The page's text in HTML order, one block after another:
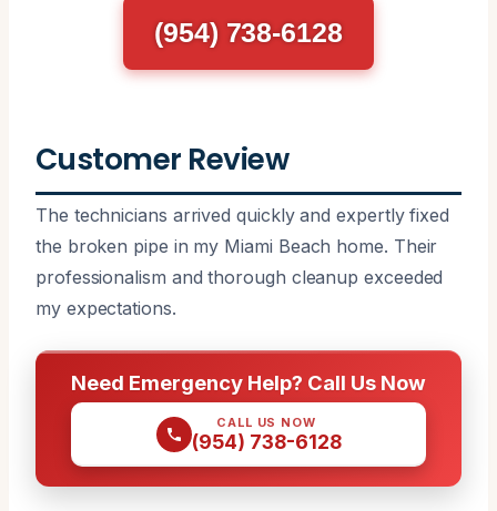
(954) 738-6128
Customer Review
The technicians arrived quickly and expertly fixed
the broken pipe in my Miami Beach home. Their
professionalism and thorough cleanup exceeded
my expectations.
Need Emergency Help? Call Us Now
CALL US NOW
(954) 738-6128